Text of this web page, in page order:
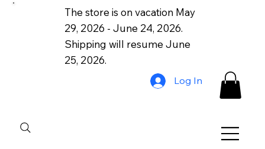
The store is on vacation May
29, 2026 - June 24, 2026.
Shipping will resume June
25, 2026.
Log In